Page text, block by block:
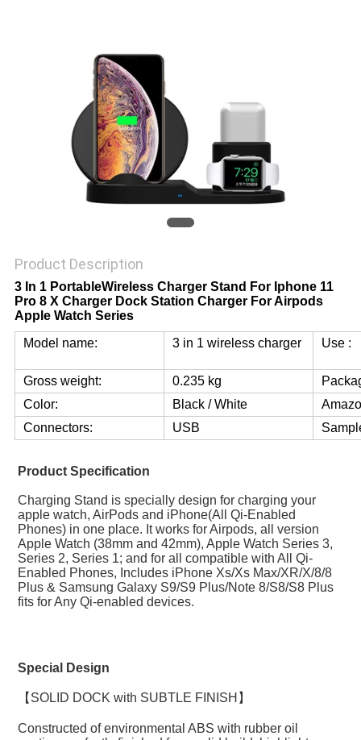
Product Description
3 In 1 PortableWireless Charger Stand For Iphone 11
Pro 8 X Charger Dock Station Charger For Airpods
Apple Watch Series
Model name:
3 in 1 wireless charger Use :
Gross weight: 0.235 kg
Color:
Black / White
Connectors:
USB
Product Specification
Charging Stand is specially design for charging your
apple watch, AirPods and iPhone(All Qi-Enabled
Phones) in one place. It works for Airpods, all version
Apple Watch (38mm and 42mm), Apple Watch Series 3,
Series 2, Series 1; and for all compatible with All Qi-
Enabled Phones, Includes iPhone Xs/Xs Max/XR/X/8/8
Plus & Samsung Galaxy S9/S9 Plus/Note 8/S8/S8 Plus
fits for Any Qi-enabled devices.
Special Design
【SOLID DOCK with SUBTLE FINISH】
Constructed of environmental ABS with rubber oil